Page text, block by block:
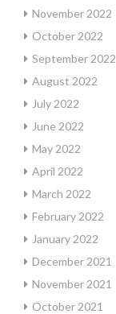
November 2022
October 2022
September 2022
August 2022
July 2022
June 2022
May 2022
April 2022
March 2022
February 2022
January 2022
December 2021
November 2021
October 2021